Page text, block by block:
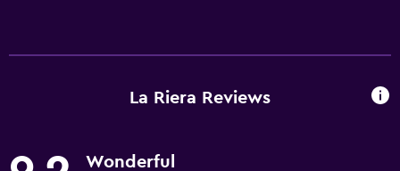
La Riera Reviews
Wonderful